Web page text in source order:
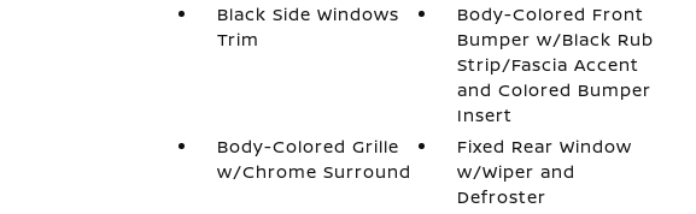
Black Side Windows
Trim
Body-Colored Front
Bumper w/Black Rub
Strip/Fascia Accent
and Colored Bumper
Insert
Body-Colored Grille
w/Chrome Surround
Fixed Rear Window
w/Wiper and
Defroster